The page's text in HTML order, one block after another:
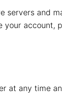
servers and
account,
at any time